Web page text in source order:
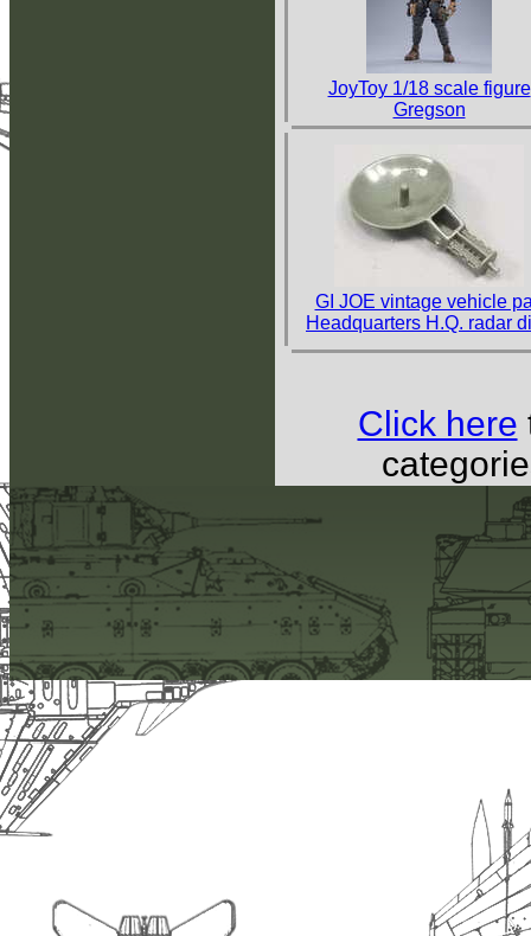
JoyToy 1/18 scale figure
Gregson
GI JOE vintage vehicle
Headquarters H.Q. radar
Click here